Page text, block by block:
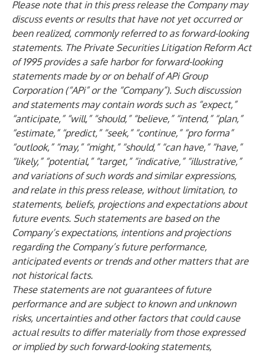
Please note that in this press release the Company may
discuss events or results that have not yet occurred or
been realized, commonly referred to as forward-looking
statements. The Private Securities Litigation Reform Act
of 1995 provides a safe harbor for forward-looking
statements made by or on behalf of APi Group
Corporation (“APi” or the “Company”). Such discussion
and statements may contain words such as “expect,”
“anticipate,” “will,” “should,” “believe,” “intend,” “plan,”
“estimate,” “predict,” “seek,” “continue,” “pro forma”
“outlook,” “may,” “might,” “should,” “can have,” “have,”
“likely,” “potential,” “target,” “indicative,” “illustrative,”
and variations of such words and similar expressions,
and relate in this press release, without limitation, to
statements, beliefs, projections and expectations about
future events. Such statements are based on the
Company’s expectations, intentions and projections
regarding the Company’s future performance,
anticipated events or trends and other matters that are
not historical facts.
These statements are not guarantees of future
performance and are subject to known and unknown
risks, uncertainties and other factors that could cause
actual results to differ materially from those expressed
or implied by such forward-looking statements,